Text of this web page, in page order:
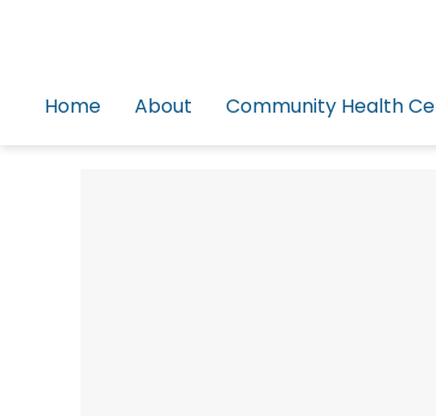
Home About Community Health